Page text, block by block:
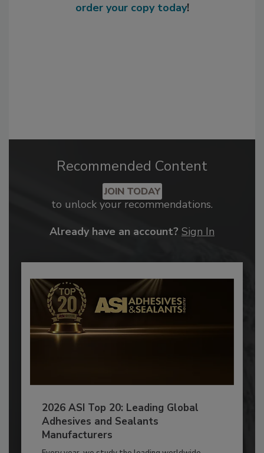
order your copy today!
Recommended Content
JOIN TODAY
to unlock your recommendations.
Already have an account? Sign In
2026 ASI Top 20: Leading Global
Adhesives and Sealants
Manufacturers